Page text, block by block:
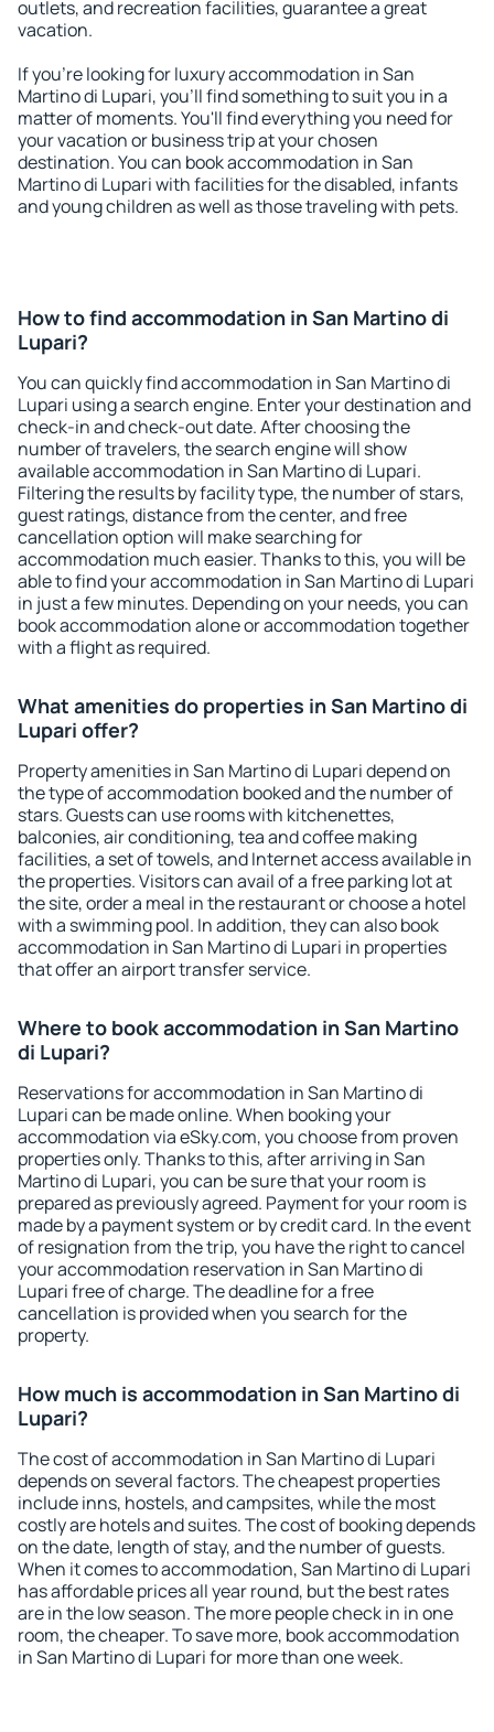
outlets, and recreation facilities, guarantee a great
vacation.
If you're looking for luxury accommodation in San
Martino di Lupari, you'll find something to suit you in a
matter of moments. You'll find everything you need for
your vacation or business trip at your chosen
destination. You can book accommodation in San
Martino di Lupari with facilities for the disabled, infants
and young children as well as those traveling with pets.
How to find accommodation in San Martino di
Lupari?
You can quickly find accommodation in San Martino di
Lupari using a search engine. Enter your destination and
check-in and check-out date. After choosing the
number of travelers, the search engine will show
available accommodation in San Martino di Lupari.
Filtering the results by facility type, the number of stars,
guest ratings, distance from the center, and free
cancellation option will make searching for
accommodation much easier. Thanks to this, you will be
able to find your accommodation in San Martino di Lupari
in just a few minutes. Depending on your needs, you can
book accommodation alone or accommodation together
with a flight as required.
What amenities do properties in San Martino di
Lupari offer?
Property amenities in San Martino di Lupari depend on
the type of accommodation booked and the number of
stars. Guests can use rooms with kitchenettes,
balconies, air conditioning, tea and coffee making
facilities, a set of towels, and Internet access available in
the properties. Visitors can avail of a free parking lot at
the site, order a meal in the restaurant or choose a hotel
with a swimming pool. In addition, they can also book
accommodation in San Martino di Lupari in properties
that offer an airport transfer service.
Where to book accommodation in San Martino
di Lupari?
Reservations for accommodation in San Martino di
Lupari can be made online. When booking your
accommodation via eSky.com, you choose from proven
properties only. Thanks to this, after arriving in San
Martino di Lupari, you can be sure that your room is
prepared as previously agreed. Payment for your room is
made by a payment system or by credit card. In the event
of resignation from the trip, you have the right to cancel
your accommodation reservation in San Martino di
Lupari free of charge. The deadline for a free
cancellation is provided when you search for the
property.
How much is accommodation in San Martino di
Lupari?
The cost of accommodation in San Martino di Lupari
depends on several factors. The cheapest properties
include inns, hostels, and campsites, while the most
costly are hotels and suites. The cost of booking depends
on the date, length of stay, and the number of guests.
When it comes to accommodation, San Martino di Lupari
has affordable prices all year round, but the best rates
are in the low season. The more people check in in one
room, the cheaper. To save more, book accommodation
in San Martino di Lupari for more than one week.